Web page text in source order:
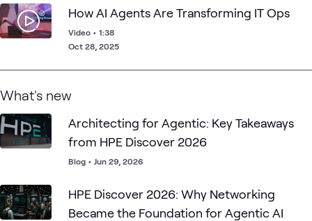
How AI Agents Are Transforming IT Ops
Video • 1:38
Oct 28, 2025
What's new
Architecting for Agentic: Key Takeaways
from HPE Discover 2026
Blog • Jun 29, 2026
HPE Discover 2026: Why Networking
Became the Foundation for Agentic AI